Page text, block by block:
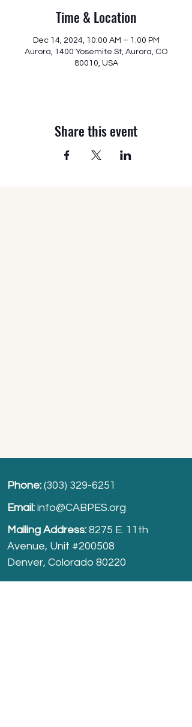
Time & Location
Dec 14, 2024, 10:00 AM – 1:00 PM
Aurora, 1400 Yosemite St, Aurora, CO
80010, USA
Share this event
Phone: (303) 329-6251
Email: info@CABPES.org
Mailing Address: 8275 E. 11th
Avenue, Unit #200508
Denver, Colorado 80220